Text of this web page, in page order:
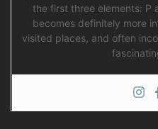
the first three elements: P
becomes definitely more
visited places, and often